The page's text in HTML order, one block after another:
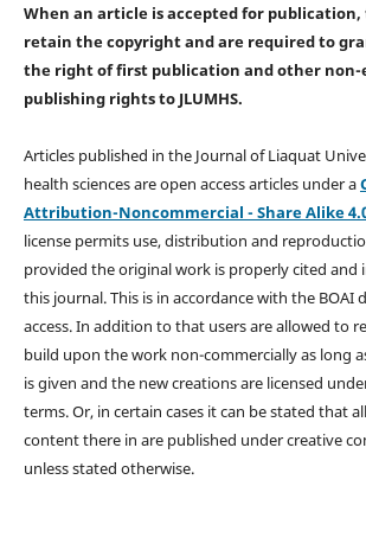
When an article is accepted for
retain the copyright and are required to
the right of first publication and other non-
publishing rightsto JLUMHS.
Articles published in the Journal of Liaquat
health sciences are open access articles under a
Attribution-Noncommercial - Share Alike
license permits use, distribution and
provided the original work is properly cited and
this journal. This is in accordance with the BOAI
access. In addition to that users are allowed to
build upon the work non-commercially as long
is given and the new creations are licensed
terms. Or, in certain cases it can be stated that
content there in are published under creative
unless stated otherwise.